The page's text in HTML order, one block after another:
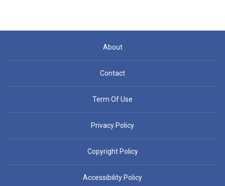
About
Contact
Term Of Use
Privacy Policy
Copyright Policy
Accessibility Policy